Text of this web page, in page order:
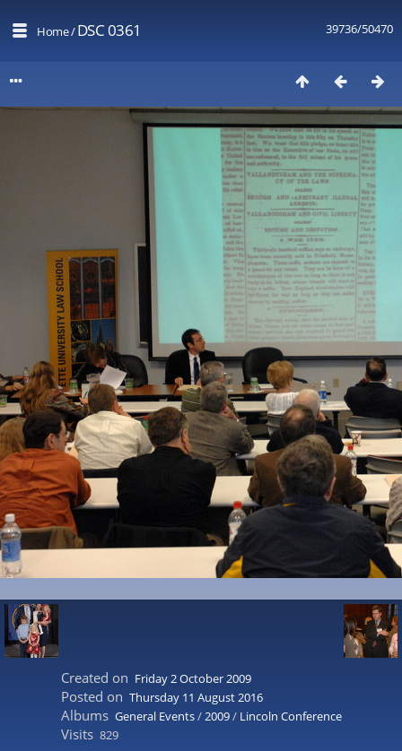
39736/50470
Home/DSC 0361
Created on Friday 2 October 2009
Posted on Thursday 11 August 2016
Albums General Events/2009/ Lincoln Conference
Visits 829